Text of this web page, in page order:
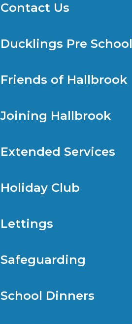
Contact Us
Ducklings Pre School
Friends of Hallbrook
Joining Hallbrook
Extended Services
Holiday Club
Lettings
Safeguarding
School Dinners